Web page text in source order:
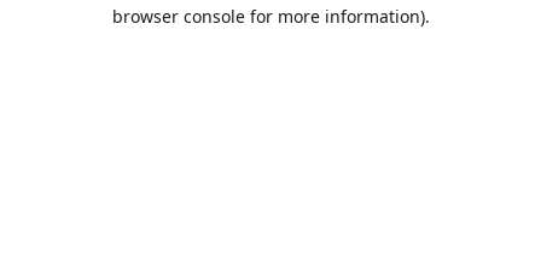
browser console for more information).